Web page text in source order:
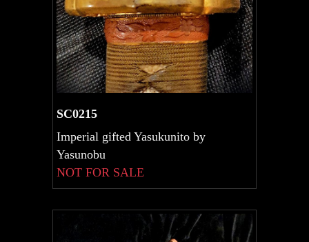
SC0215
Imperial gifted Yasukunito by
Yasunobu
NOT FOR SALE